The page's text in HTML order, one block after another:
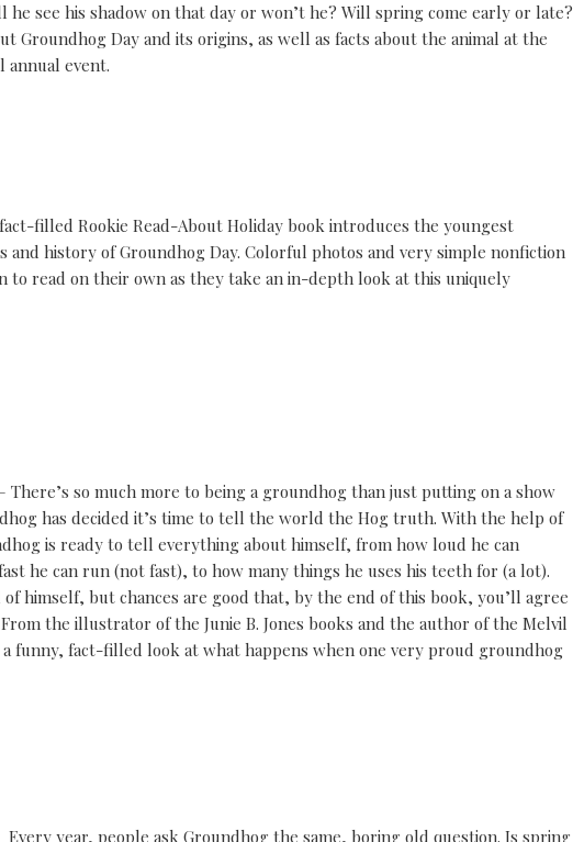
he see his shadow on that day or won’t he? Will spring come early or late?
Groundhog Day and its origins, as well as facts about the animal at the
event.
filled Rookie Read-About Holiday book introduces the youngest
and history of Groundhog Day. Colorful photos and very simple nonfiction
to read on their own as they take an in-depth look at this uniquely
There’s so much more to being a groundhog than just putting on a show
has decided it’s time to tell the world the Hog truth. With the help of
is ready to tell everything about himself, from how loud he can
he can run (not fast), to how many things he uses his teeth for (a lot).
himself, but chances are good that, by the end of this book, you’ll agree
the illustrator of the Junie B. Jones books and the author of the Melvil
funny, fact-filled look at what happens when one very proud groundhog
year, people ask Groundhog the same, boring old question. Is spring